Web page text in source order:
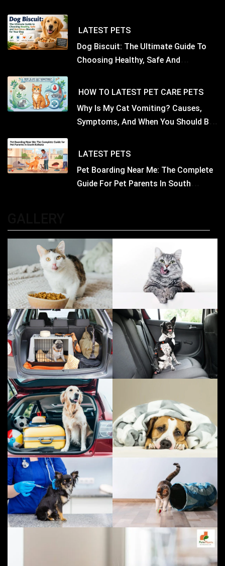
LATEST PETS
Dog Biscuit: The Ultimate Guide To
Choosing Healthy, Safe And
HOW TO LATEST PET CARE PETS
Why Is My Cat Vomiting? Causes,
Symptoms, And When You Should Be
LATEST PETS
Pet Boarding Near Me: The Complete
Guide For Pet Parents In South